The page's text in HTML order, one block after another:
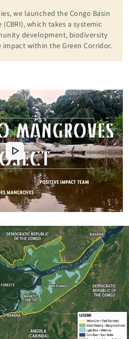
we launched the Congo Basin
which takes a systemic
development, biodiversity
within the Green Corridor.